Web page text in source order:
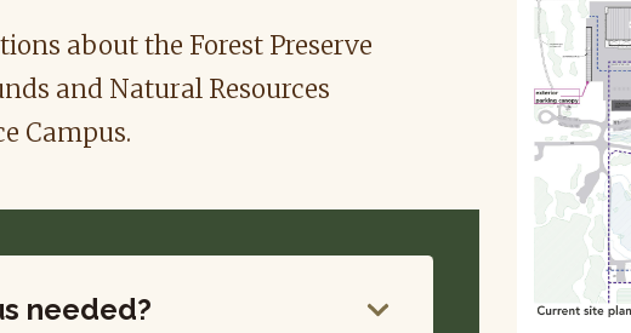
about the Forest Preserve
and Natural Resources
Campus.
needed?